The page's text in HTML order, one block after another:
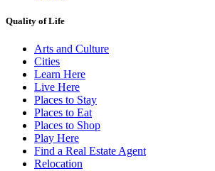
Quality of Life
Arts and Culture
Cities
Learn Here
Live Here
Places to Stay
Places to Eat
Places to Shop
Play Here
Find a Real Estate Agent
Relocation